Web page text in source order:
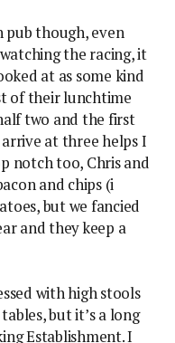
pub though, even
the racing, it
at as some kind
of their lunchtime
two and the first
at three helps I
notch too, Chris and
and chips (i
but we fancied
and they keep a
with high stools
but it’s a long
Establishment. I